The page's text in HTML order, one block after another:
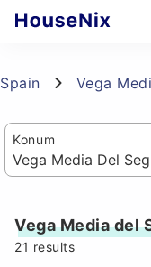
Spain Vega
Konum
Vega Media del
21 results